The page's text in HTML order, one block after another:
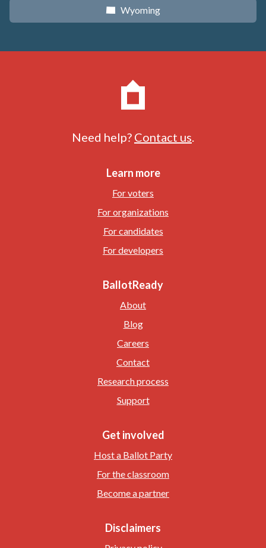
x Wyoming
Need help? Contact us.
Learn more
For voters
For organizations
For candidates
For developers
BallotReady
About
Blog
Careers
Contact
Research process
Support
Get involved
Host a Ballot Party
For the classroom
Become a partner
Disclaimers